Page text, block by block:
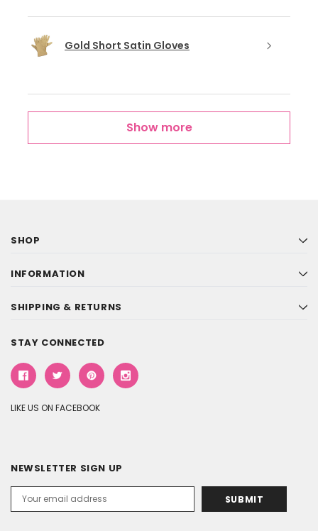
Gold Short Satin Gloves
Show more
SHOP
INFORMATION
SHIPPING & RETURNS
STAY CONNECTED
LIKE US ON FACEBOOK
NEWSLETTER SIGN UP
Address